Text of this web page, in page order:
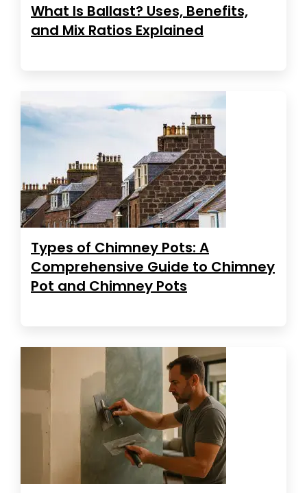
What Is Ballast? Uses, Benefits,
and Mix Ratios Explained
Types of Chimney Pots: A
Comprehensive Guide to Chimney
Pot and Chimney Pots